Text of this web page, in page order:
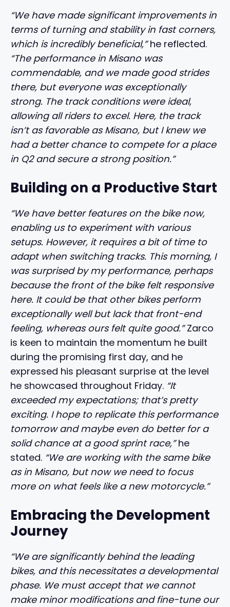
“We have made significant improvements in
terms of turning and stability in fast corners,
which is incredibly beneficial,”he reflected.
“The performance in Misano was
commendable, and we made good strides
there, but everyone was exceptionally
strong. The track conditions were ideal,
allowing all riders to excel. Here, the track
isn’t as favorable as Misano, but I knew we
had a better chance to compete for a place
in Q2 and secure a strong position.”
Building on a Productive Start
“We have better features on the bike now,
enabling us to experiment with various
setups. However, it requires a bit of time to
adapt when switching tracks. This morning, I
was surprised by my performance, perhaps
because the front of the bike felt responsive
here. It could be that other bikes perform
exceptionally well but lack that front-end
feeling, whereas ours felt quite good.”Zarco
is keen to maintain the momentum he built
during the promising first day, and he
expressed his pleasant surprise at the level
he showcased throughout Friday. “It
exceeded my expectations; that’s pretty
exciting. I hope to replicate this performance
tomorrow and maybe even do better for a
solid chance at a good sprint race,”he
stated. “We are working with the same bike
as in Misano, but now we need to focus
more on what feels like a new motorcycle.”
Embracing the Development
Journey
“We are significantly behind the leading
bikes, and this necessitates a developmental
phase. We must accept that we cannot
make minor modifications and fine-tune our